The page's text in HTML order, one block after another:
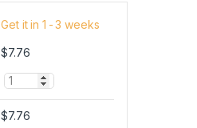
Get it in 1 - 3 weeks
$7.76
Q
u
n
$7.76